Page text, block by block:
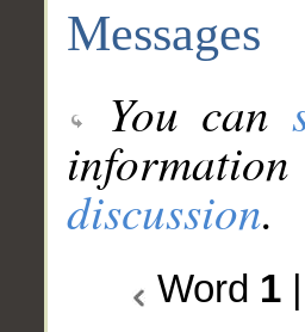
Messages
You can
discussion.
Word 1